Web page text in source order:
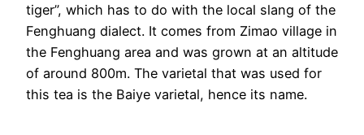
tiger”, which has to do with the local slang of the
Fenghuang dialect. It comes from Zimao village in
the Fenghuang area and was grown at an altitude
of around 800m. The varietal that was used for
this tea is the Baiye varietal, hence its name.